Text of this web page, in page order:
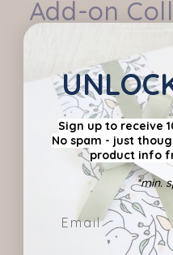
Add-on
Regular
price
$12.95 AUD
Shipping calculated at
Sign up to receive
No spam - just
product info
*min.